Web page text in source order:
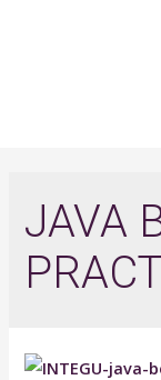
JAVA